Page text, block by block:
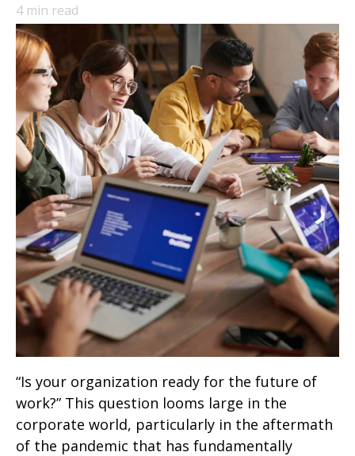
4min read
“Is your organization ready for the future of
work?” This question looms large in the
corporate world, particularly in the aftermath
of the pandemic that has fundamentally